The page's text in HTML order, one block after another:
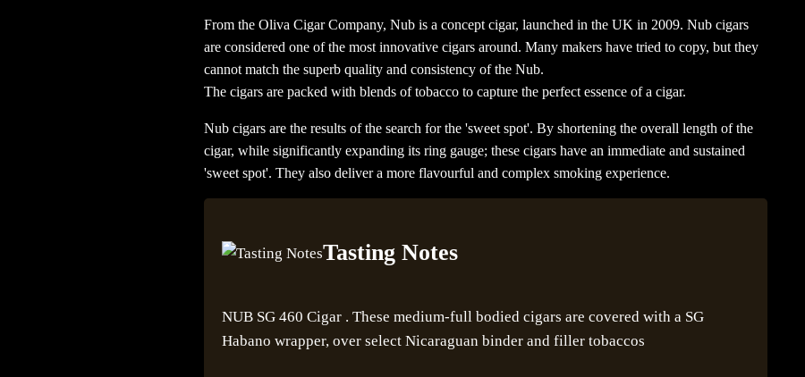
From the Oliva Cigar Company, Nub is a concept cigar, launched in the UK in 2009. Nub cigars
are considered one of the most innovative cigars around. Many makers have tried to copy, but they
cannot match the superb quality and consistency of the Nub.
The cigars are packed with blends of tobacco to capture the perfect essence of a cigar.
Nub cigars are the results of the search for the 'sweet spot'. By shortening the overall length of the
cigar, while significantly expanding its ring gauge; these cigars have an immediate and sustained
'sweet spot'. They also deliver a more flavourful and complex smoking experience.
Tasting Notes
NUB SG 460 Cigar . These medium-full bodied cigars are covered with a SG
Habano wrapper, over select Nicaraguan binder and filler tobaccos